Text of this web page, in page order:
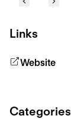
Links
Website
Categories